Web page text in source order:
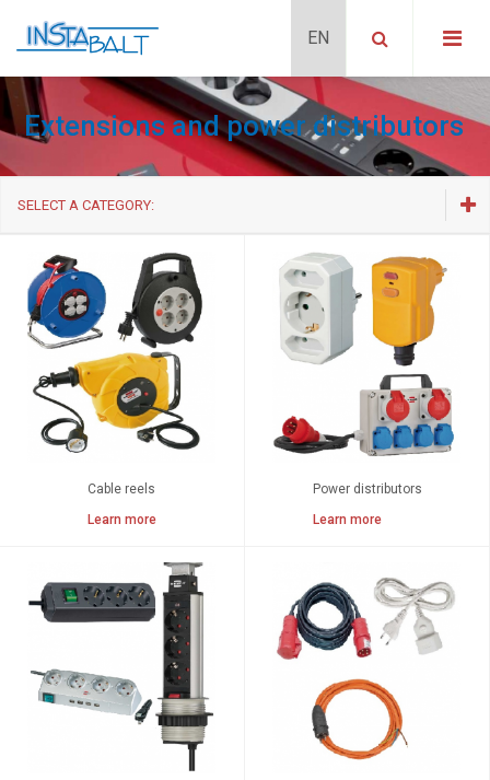
Extensions and power distributors
SELECT A CATEGORY:
Cable reels
Power distributors
Multi-way extensions
Extension cables
Cable reels
Learn more
Power distributors
Learn more